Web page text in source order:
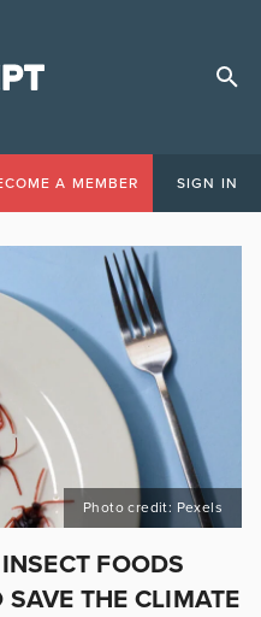
A MEMBER SIGN IN
Photo credit: Pexels
FOODS
THE CLIMATE